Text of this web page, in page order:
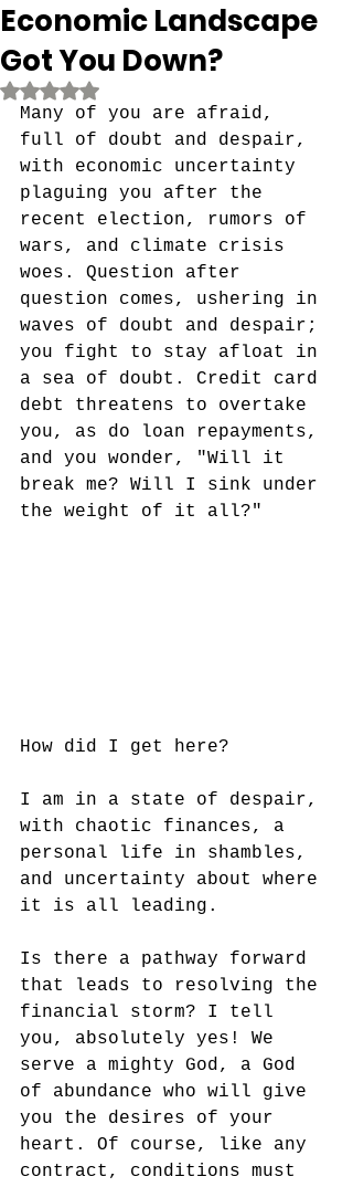
Economic Landscape
Got You Down?
Rated NaN out of 5 stars.
Many of you are afraid,
full of doubt and despair,
with economic uncertainty
plaguing you after the
recent election, rumors of
wars, and climate crisis
woes. Question after
question comes, ushering in
waves of doubt and despair;
you fight to stay afloat in
a sea of doubt. Credit card
debt threatens to overtake
you, as do loan repayments,
and you wonder, "Will it
break me? Will I sink under
the weight of it all?"
How did I get here?
I am in a state of despair,
with chaotic finances, a
personal life in shambles,
and uncertainty about where
it is all leading.
Is there a pathway forward
that leads to resolving the
financial storm? I tell
you, absolutely yes! We
serve a mighty God, a God
of abundance who will give
you the desires of your
heart. Of course, like any
contract, conditions must